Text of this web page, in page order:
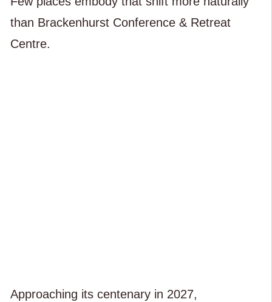
than Brackenhurst Conference & Retreat
Centre.
Approaching its centenary in 2027,